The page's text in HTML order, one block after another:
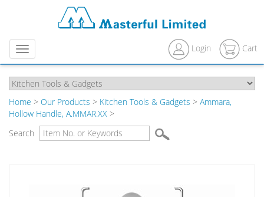
Menu Login Cart
Home > Our Products > Kitchen Tools & Gadgets > Ammara,
Hollow Handle, A.MMAR.XX >
Search